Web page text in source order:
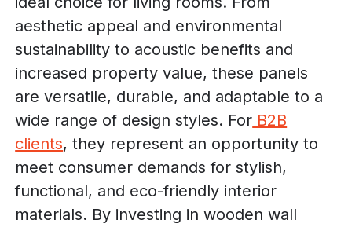
aesthetic appeal and environmental
sustainability to acoustic benefits and
increased property value, these panels
are versatile, durable, and adaptable to a
wide range of design styles. For B2B
clients, they represent an opportunity to
meet consumer demands for stylish,
functional, and eco-friendly interior
materials. By investing in wooden wall